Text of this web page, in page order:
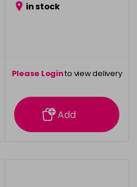
in stock
Please Loginto view delivery
information
Add